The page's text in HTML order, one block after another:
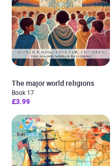
The major world religions
Book 17
£3.99